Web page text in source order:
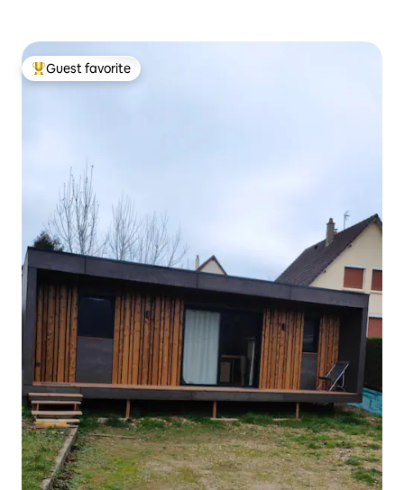
Top guest favorite
Guest favorite